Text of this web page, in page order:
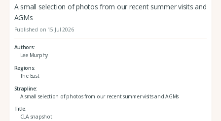
A small selection of photos from our recent summer visits and
AGMs
Published on 15 Jul 2026
Authors
Lee Murphy
Regions
The East
Strapline
A small selection of photos from our recent summer visits and AGMs
Title
CLA snapshot